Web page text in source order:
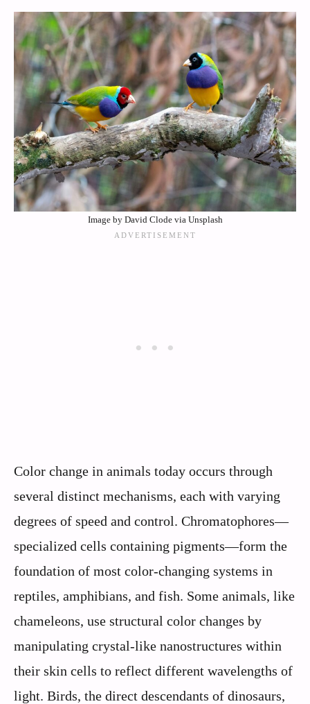
Image by David Clode via Unsplash
Color change in animals today occurs through
several distinct mechanisms, each with varying
degrees of speed and control. Chromatophores—
specialized cells containing pigments—form the
foundation of most color-changing systems in
reptiles, amphibians, and fish. Some animals, like
chameleons, use structural color changes by
manipulating crystal-like nanostructures within
their skin cells to reflect different wavelengths of
light. Birds, the direct descendants of dinosaurs,